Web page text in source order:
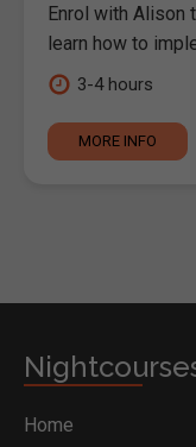
Enrol with Alison
learn how to
3-4 hours
MORE INFO
Home